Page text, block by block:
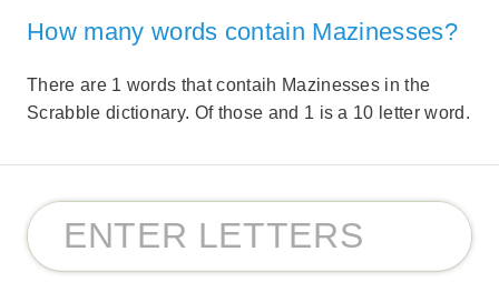
How many words contain Mazinesses?
There are 1 words that contaih Mazinesses in the
Scrabble dictionary. Of those and 1 is a 10 letter word.